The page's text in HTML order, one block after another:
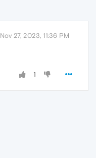
Nov 27, 2023, 11:36 PM
1